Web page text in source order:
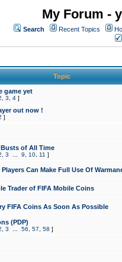
My Forum -
Search Recent Topics
Topic
game yet
3 4 ]
out now !
]
of All Time
3 9 10 11 ]
Can Make Full Use Of
Trader of FIFA Mobile Coins
FIFA Coins As Soon As Possible
(PDP)
3 56 57 58 ]